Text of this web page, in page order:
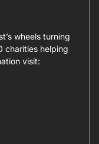
wheels turning
charities helping
visit: